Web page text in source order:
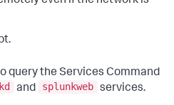
query the Services Command
and splunkweb services.